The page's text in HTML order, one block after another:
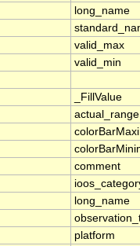
long_name
valid_max
valid_min
_FillValue
actual_range
comment
long_name
platform